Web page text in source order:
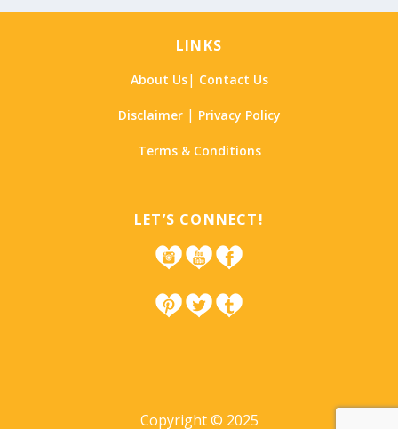
LINKS
About Us| Contact Us
Disclaimer| Privacy Policy
Terms & Conditions
LET’S CONNECT!
Copyright © 2025